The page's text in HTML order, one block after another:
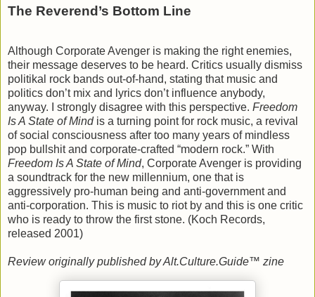
The Reverend’s Bottom Line
Although Corporate Avenger is making the right enemies,
their message deserves to be heard. Critics usually dismiss
politikal rock bands out-of-hand, stating that music and
politics don’t mix and lyrics don’t influence anybody,
anyway. I strongly disagree with this perspective. Freedom
Is A State of Mindis a turning point for rock music, a revival
of social consciousness after too many years of mindless
pop bullshit and corporate-crafted “modern rock.” With
Freedom Is A State of Mind, Corporate Avenger is providing
a soundtrack for the new millennium, one that is
aggressively pro-human being and anti-government and
anti-corporation. This is music to riot by and this is one critic
who is ready to throw the first stone. (Koch Records,
released 2001)
Review originally published by Alt.Culture.Guide™ zine